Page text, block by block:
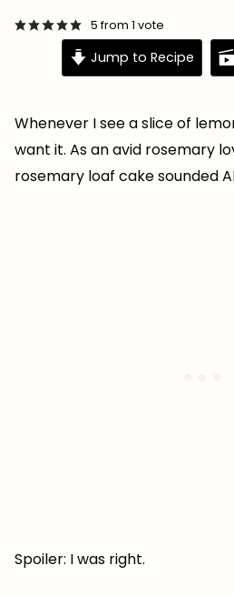
5from 1 vote
Jump to Recipe
Whenever I see a slice of
want it. As an avid rosemary
rosemary loaf cake sounded
Spoiler: I was right.